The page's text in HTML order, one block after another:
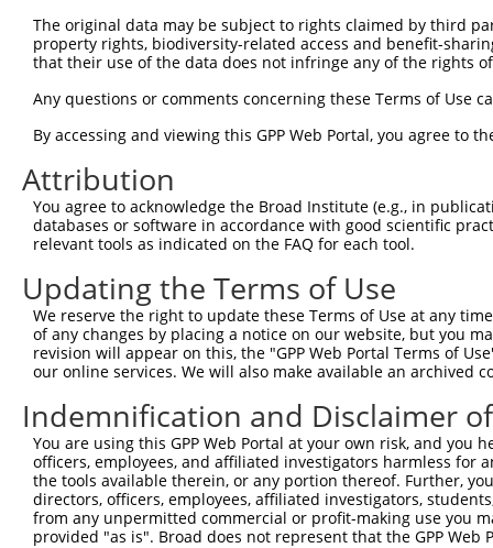
Sbjct  223
Query  297
Sbjct  297
Query  371
Sbjct  371
Query  445
Sbjct  445
Query  519
Sbjct  519
Query  593
Sbjct  593
The original data may be subject to rights claimed by third
property rights, biodiversity-related access and benefit-
that their use of the data does not infringe any of the rights
Any questions or comments concerning these Terms of Use
By accessing and viewing this GPP Web Portal, you agree to
Attribution
You agree to acknowledge the Broad Institute (e.g., in
databases or software in accordance with good scientific
relevant tools as indicated on the FAQ for each tool.
Updating the Terms of Use
We reserve the right to update these Terms of Use at any
of any changes by placing a notice on our website, but you
revision will appear on this, the "GPP Web Portal Terms of
our online services. We will also make available an archived
Indemnification and Disclaimer
You are using this GPP Web Portal at your own risk, and
officers, employees, and affiliated investigators harmless for
the tools available therein, or any portion thereof. Further,
directors, officers, employees, affiliated investigators,
from any unpermitted commercial or profit-making use you
provided "as is". Broad does not represent that the GPP